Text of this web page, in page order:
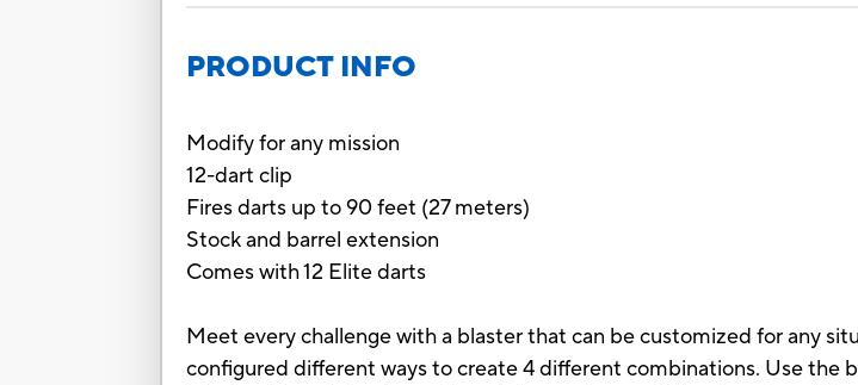
PRODUCT INFO
Modify for any mission
12-dart clip
Fires darts up to 90 feet (27 meters)
Stock and barrel extension
Comes with 12 Elite darts
Meet every challenge with a blaster that can be customized for any
configured different ways to create 4 different combinations. Use the